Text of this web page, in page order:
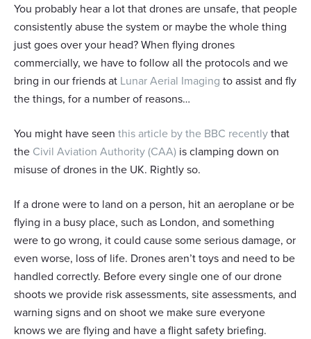
You probably hear a lot that drones are unsafe, that people
consistently abuse the system or maybe the whole thing
just goes over your head? When flying drones
commercially, we have to follow all the protocols and we
bring in our friends at Lunar Aerial Imaging to assist and fly
the things, for a number of reasons…
You might have seen this article by the BBC recentlythat
the Civil Aviation Authority (CAA) is clamping down on
misuse of drones in the UK. Rightly so.
If a drone were to land on a person, hit an aeroplane or be
flying in a busy place, such as London, and something
were to go wrong, it could cause some serious damage, or
even worse, loss of life. Drones aren’t toys and need to be
handled correctly. Before every single one of our drone
shoots we provide risk assessments, site assessments, and
warning signs and on shoot we make sure everyone
knows we are flying and have a flight safety briefing.